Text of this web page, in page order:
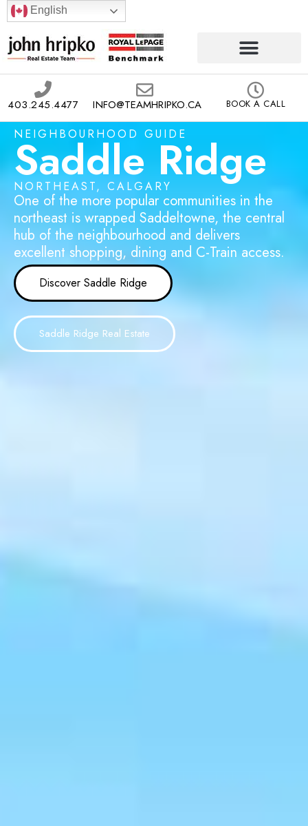
English
403.245.4477 INFO@TEAMHRIPKO.CA BOOK A CALL
NEIGHBOURHOOD GUIDE
Saddle Ridge
NORTHEAST, CALGARY
One of the more popular communities in the
northeast is wrapped Saddeltowne, the central
hub of the neighbourhood and delivers
excellent shopping, dining and C-Train access.
Discover Saddle Ridge
Saddle Ridge Real Estate